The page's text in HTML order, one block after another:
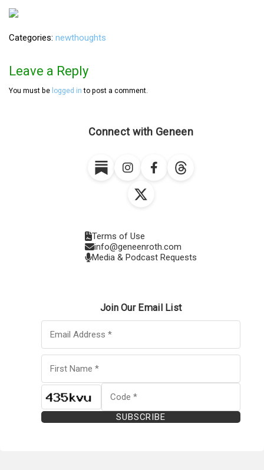
Categories newthoughts
Leave a Reply
You must be logged in to post a comment.
Connect with Geneen
Terms of Use
info@geneenroth.com
Media & Podcast Requests
Join Our Email List
SUBSCRIBE